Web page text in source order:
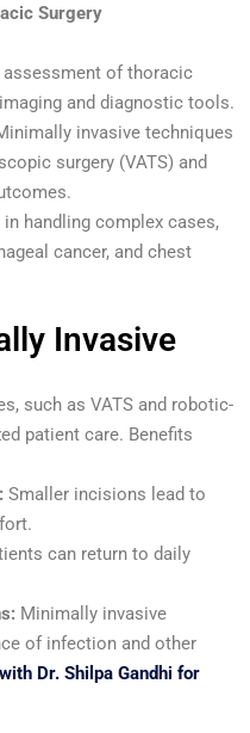
Surgery
assessment of thoracic
and diagnostic tools.
invasive techniques
surgery (VATS) and
in handling complex cases,
cancer, and chest
Invasive
such as VATS and robotic-
patient care. Benefits
Smaller incisions lead to
can return to daily
Minimally invasive
of infection and other
Dr. Shilpa Gandhi for